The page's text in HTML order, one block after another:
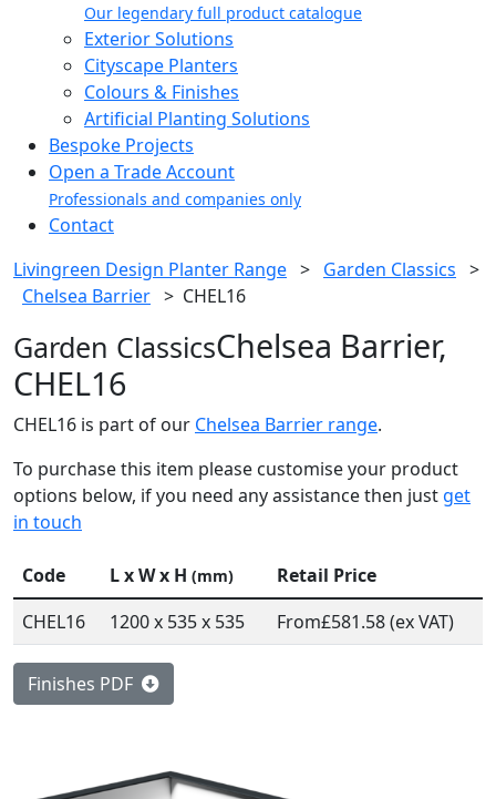
Our legendary full product catalogue
Exterior Solutions
Cityscape Planters
Colours & Finishes
Artificial Planting Solutions
Bespoke Projects
Open a Trade Account
Professionals and companies only
Contact
Livingreen Design Planter Range > Garden Classics >
Chelsea Barrier > CHEL16
Garden ClassicsChelsea Barrier,
CHEL16
CHEL16 is part of our Chelsea Barrier range.
To purchase this item please customise your product
options below, if you need any assistance then just get
in touch
Code L x W x H (mm)
Retail Price
CHEL16
1200 x 535 x 535 From£581.58 (ex VAT)
Finishes PDF